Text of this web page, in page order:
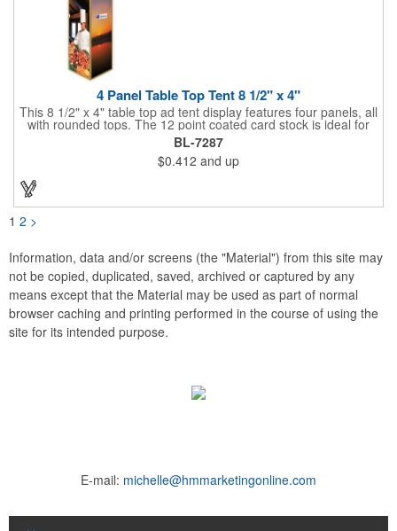
4 Panel Table Top Tent 8 1/2" x 4"
This 8 1/2" x 4" table top ad tent display features four panels, all
with rounded tops. The 12 point coated card stock is ideal for
advertising drinks, specials and upcoming events. Whether
positioned on a bar counter or restaurant table, these marketing
devices give your brand plenty of exposure. Table top tents
provide ample opportunity for promoting virtually any business.
BL-7287
$0.412 and up
1 2 >
Information, data and/or screens (the "Material") from this site may
not be copied, duplicated, saved, archived or captured by any
means except that the Material may be used as part of normal
browser caching and printing performed in the course of using the
site for its intended purpose.
E-mail: michelle@hmmarketingonline.com